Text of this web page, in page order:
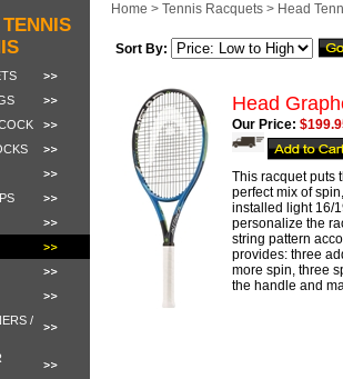
/
Home > Tennis Racquets > Head
Sort By:
Head
Our Price:
This racquet puts
perfect mix of
installed light 16/
personalize the
string pattern
provides: three
more spin, three
the handle and